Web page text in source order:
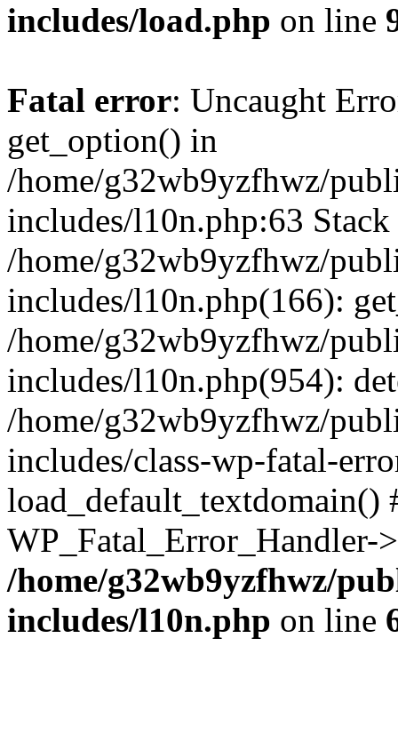
includes/load.php on line
Fatal error: Uncaught
get_option() in
/home/g32wb9yzfhwz/
includes/l10n.php:63 Stack
/home/g32wb9yzfhwz/
includes/l10n.php(166):
/home/g32wb9yzfhwz/
includes/l10n.php(954):
/home/g32wb9yzfhwz/
includes/class-wp-fatal-
/home/g32wb9yzfhwz/
includes/l10n.php on line